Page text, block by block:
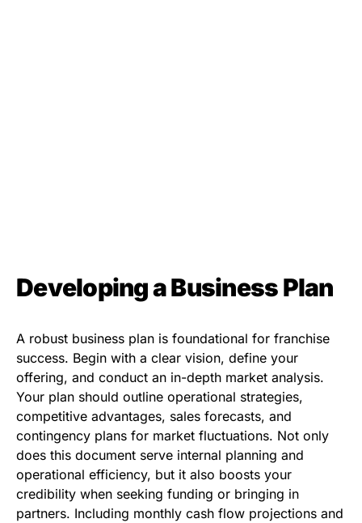
Developing a Business Plan
A robust business plan is foundational for franchise
success. Begin with a clear vision, define your
offering, and conduct an in-depth market analysis.
Your plan should outline operational strategies,
competitive advantages, sales forecasts, and
contingency plans for market fluctuations. Not only
does this document serve internal planning and
operational efficiency, but it also boosts your
credibility when seeking funding or bringing in
partners. Including monthly cash flow projections and